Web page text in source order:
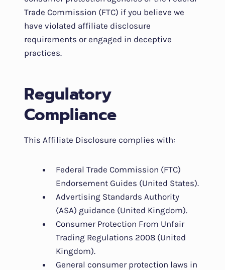
Trade Commission (FTC) if you believe we
have violated affiliate disclosure
requirements or engaged in deceptive
practices.
Regulatory
Compliance
This Affiliate Disclosure complies with:
Federal Trade Commission (FTC)
Endorsement Guides (United States).
Advertising Standards Authority
(ASA) guidance (United Kingdom).
Consumer Protection From Unfair
Trading Regulations 2008 (United
Kingdom).
General consumer protection laws in